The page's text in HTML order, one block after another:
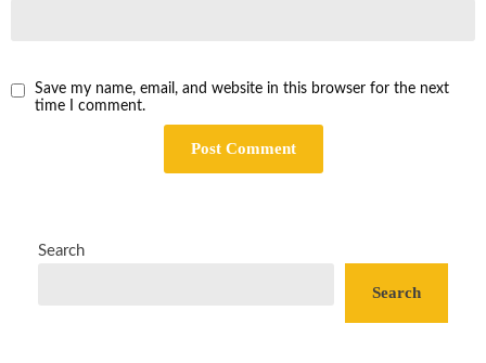
Save my name, email, and website in this browser for the next
time I comment.
Search
Search